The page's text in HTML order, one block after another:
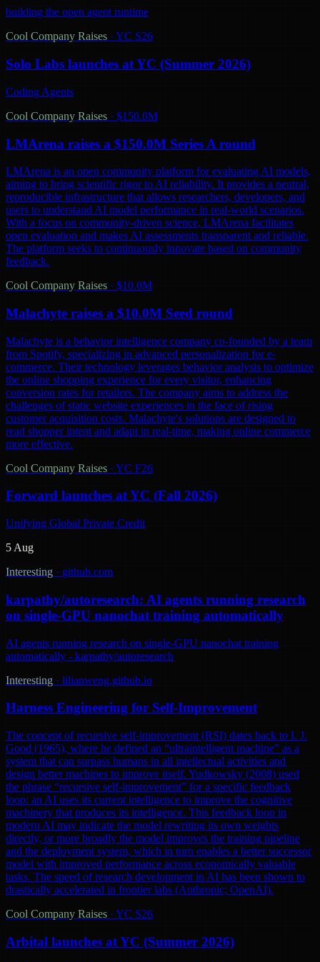
building the open agent runtime
Cool Company Raises · YC S26
Solo Labs launches at YC (Summer 2026)
Coding Agents
Cool Company Raises · $150.0M
LMArena raises a $150.0M Series A round
LMArena is an open community platform for evaluating AI models,
aiming to bring scientific rigor to AI reliability. It provides a neutral,
reproducible infrastructure that allows researchers, developers, and
users to understand AI model performance in real-world scenarios.
With a focus on community-driven science, LMArena facilitates
open evaluation and makes AI assessments transparent and reliable.
The platform seeks to continuously innovate based on community
feedback.
Cool Company Raises · $10.0M
Malachyte raises a $10.0M Seed round
Malachyte is a behavior intelligence company co-founded by a team
from Spotify, specializing in advanced personalization for e-
commerce. Their technology leverages behavior analysis to optimize
the online shopping experience for every visitor, enhancing
conversion rates for retailers. The company aims to address the
challenges of static website experiences in the face of rising
customer acquisition costs. Malachyte's solutions are designed to
read shopper intent and adapt in real-time, making online commerce
more effective.
Cool Company Raises · YC F26
Forward launches at YC (Fall 2026)
Unifying Global Private Credit
5 Aug
Interesting · github.com
karpathy/autoresearch: AI agents running research
on single-GPU nanochat training automatically
AI agents running research on single-GPU nanochat training
automatically - karpathy/autoresearch
Interesting · lilianweng.github.io
Harness Engineering for Self-Improvement
The concept of recursive self-improvement (RSI) dates back to I. J.
Good (1965), where he defined an “ultraintelligent machine” as a
system that can surpass humans in all intellectual activities and
design better machines to improve itself. Yudkowsky (2008) used
the phrase “recursive self-improvement” for a specific feedback
loop: an AI uses its current intelligence to improve the cognitive
machinery that produces its intelligence. This feedback loop in
modern AI may indicate the model rewriting its own weights
directly, or more broadly the model improves the training pipeline
and the deployment system, which in turn enables a better successor
model with improved performance across economically valuable
tasks. The speed of research development in AI has been shown to
drastically accelerated in frontier labs (Anthropic; OpenAI).
Cool Company Raises · YC S26
Arbital launches at YC (Summer 2026)